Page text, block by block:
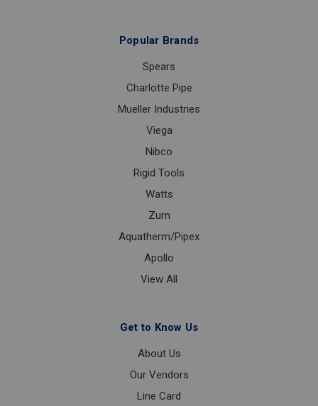
Popular Brands
Spears
Charlotte Pipe
Mueller Industries
Viega
Nibco
Rigid Tools
Watts
Zurn
Aquatherm/Pipex
Apollo
View All
Get to Know Us
About Us
Our Vendors
Line Card